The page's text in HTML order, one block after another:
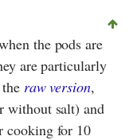
the pods are
are particularly
raw version,
without salt) and
cooking for 10